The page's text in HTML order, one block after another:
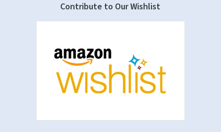
Contribute to Our Wishlist